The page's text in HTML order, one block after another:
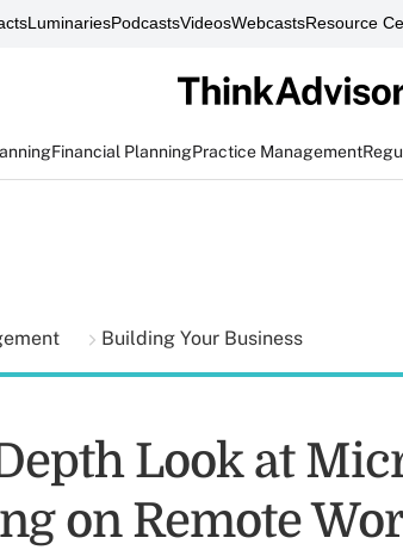
LuminariesPodcastsVideosWebcastsResource
Financial PlanningPractice Management
Building Your Business
Look at
on Remote